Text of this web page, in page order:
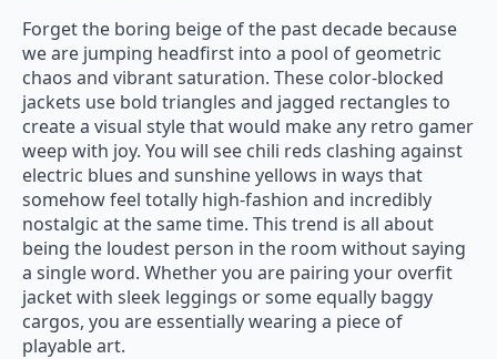
Forget the boring beige of the past decade because
we are jumping headfirst into a pool of geometric
chaos and vibrant saturation. These color-blocked
jackets use bold triangles and jagged rectangles to
create a visual style that would make any retro gamer
weep with joy. You will see chili reds clashing against
electric blues and sunshine yellows in ways that
somehow feel totally high-fashion and incredibly
nostalgic at the same time. This trend is all about
being the loudest person in the room without saying
a single word. Whether you are pairing your overfit
jacket with sleek leggings or some equally baggy
cargos, you are essentially wearing a piece of
playable art.